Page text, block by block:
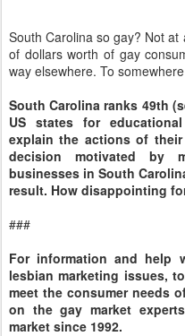
South Carolina so gay? Not
of dollars worth of gay
way elsewhere. To
South Carolina ranks 49th
US states for
explain the actions of
decision motivated by
businesses in South
result. How disappointing
###
For information and help
lesbian marketing issues,
meet the consumer needs
on the gay market
market since 1992.